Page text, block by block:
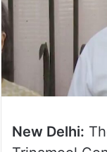
New Delhi: